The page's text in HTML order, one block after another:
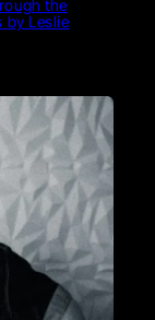
the
by Leslie